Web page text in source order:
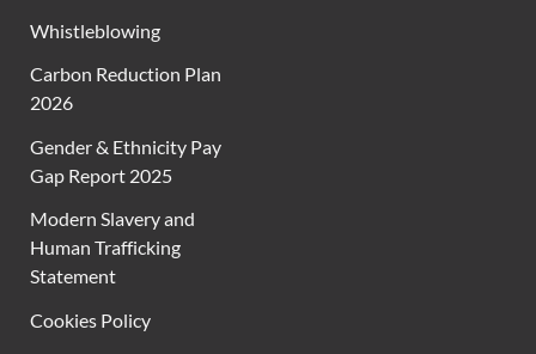
Whistleblowing
Carbon Reduction Plan
2026
Gender & Ethnicity Pay
Gap Report 2025
Modern Slavery and
Human Trafficking
Statement
Cookies Policy